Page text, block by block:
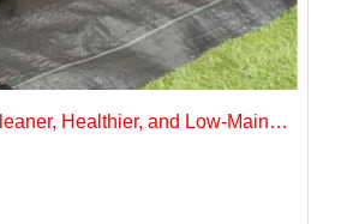
Weed Mat for Cleaner, Healthier, and Low-Maintenance Landscapes